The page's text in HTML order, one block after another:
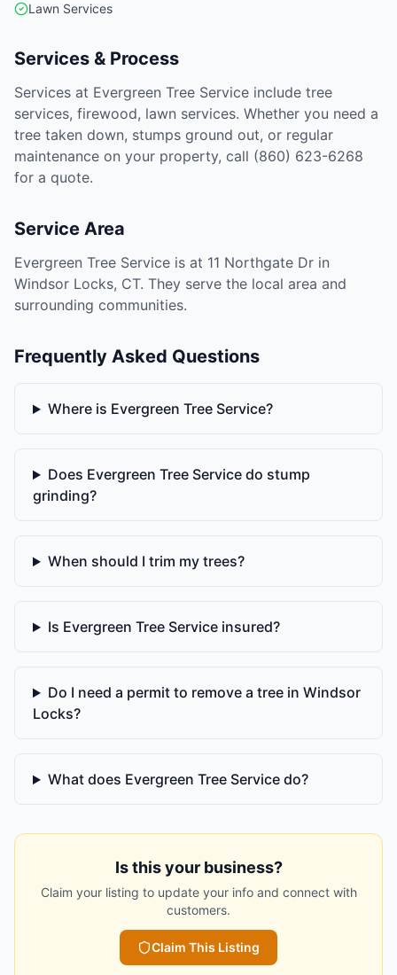
Lawn Services
Services & Process
Services at Evergreen Tree Service include tree
services, firewood, lawn services. Whether you need a
tree taken down, stumps ground out, or regular
maintenance on your property, call (860) 623-6268
for a quote.
Service Area
Evergreen Tree Service is at 11 Northgate Dr in
Windsor Locks, CT. They serve the local area and
surrounding communities.
Frequently Asked Questions
Where is Evergreen Tree Service?
Does Evergreen Tree Service do stump
grinding?
When should I trim my trees?
Is Evergreen Tree Service insured?
Do I need a permit to remove a tree in Windsor
Locks?
What does Evergreen Tree Service do?
Is this your business?
Claim your listing to update your info and connect with
customers.
Claim This Listing